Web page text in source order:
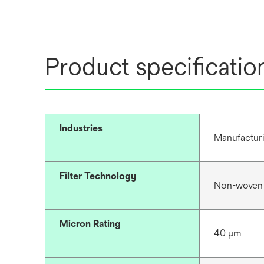
Product
Industries
Filter Technology
Non-woven
Micron Rating
40 μm